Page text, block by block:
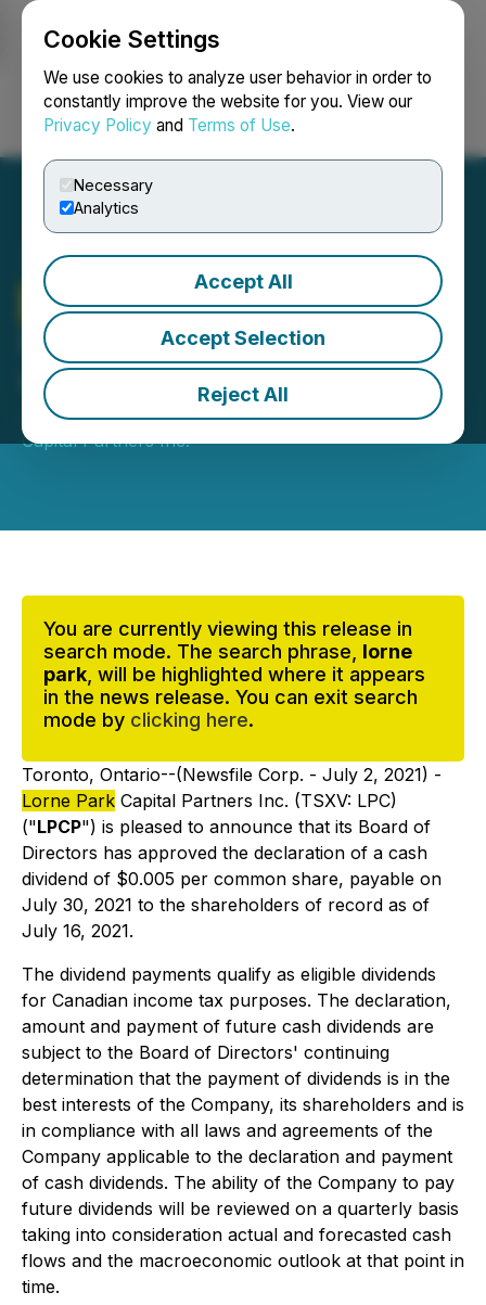
Cookie Settings
We use cookies to analyze user behavior in order to
constantly improve the website for you. View our
Privacy Policy and Terms of Use.
Necessary
Analytics
Accept All
Accept Selection
Reject All
Login Search Français
Lorne ParkCapital
Partners Inc. Announces
Quarterly Dividend
July 02, 2021 8:30 AM EDT | Source:Lorne Park
Capital Partners Inc.
You are currently viewing this release in
search mode. The search phrase, lorne
park , will be highlighted where it appears
in the news release. You can exit search
mode by clicking here.
Toronto, Ontario--(Newsfile Corp. - July 2, 2021) -
Lorne Park Capital Partners Inc. (TSXV: LPC)
("LPCP") is pleased to announce that its Board of
Directors has approved the declaration of a cash
dividend of $0.005 per common share, payable on
July 30, 2021 to the shareholders of record as of
July 16, 2021.
The dividend payments qualify as eligible dividends
for Canadian income tax purposes. The declaration,
amount and payment of future cash dividends are
subject to the Board of Directors' continuing
determination that the payment of dividends is in the
best interests of the Company, its shareholders and is
in compliance with all laws and agreements of the
Company applicable to the declaration and payment
of cash dividends. The ability of the Company to pay
future dividends will be reviewed on a quarterly basis
taking into consideration actual and forecasted cash
flows and the macroeconomic outlook at that point in
time.